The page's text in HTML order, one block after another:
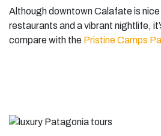
Although downtown Calafate is nice
restaurants and a vibrant nightlife,
compare with the Pristine Camps